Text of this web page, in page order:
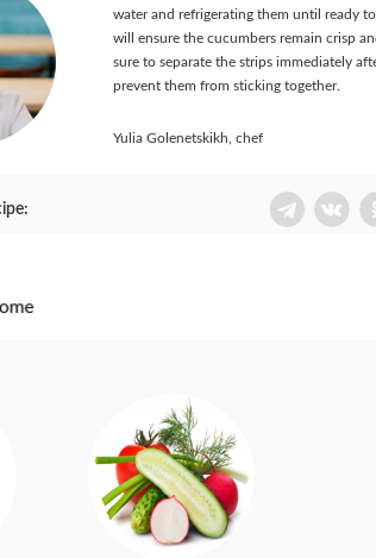
water and refrigerating them until ready
will ensure the cucumbers remain crisp
sure to separate the strips immediately
prevent them from sticking together.
Yulia Golenetskikh, chef